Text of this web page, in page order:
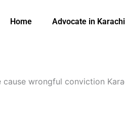
Home Advocate in Karachi
cause wrongful conviction